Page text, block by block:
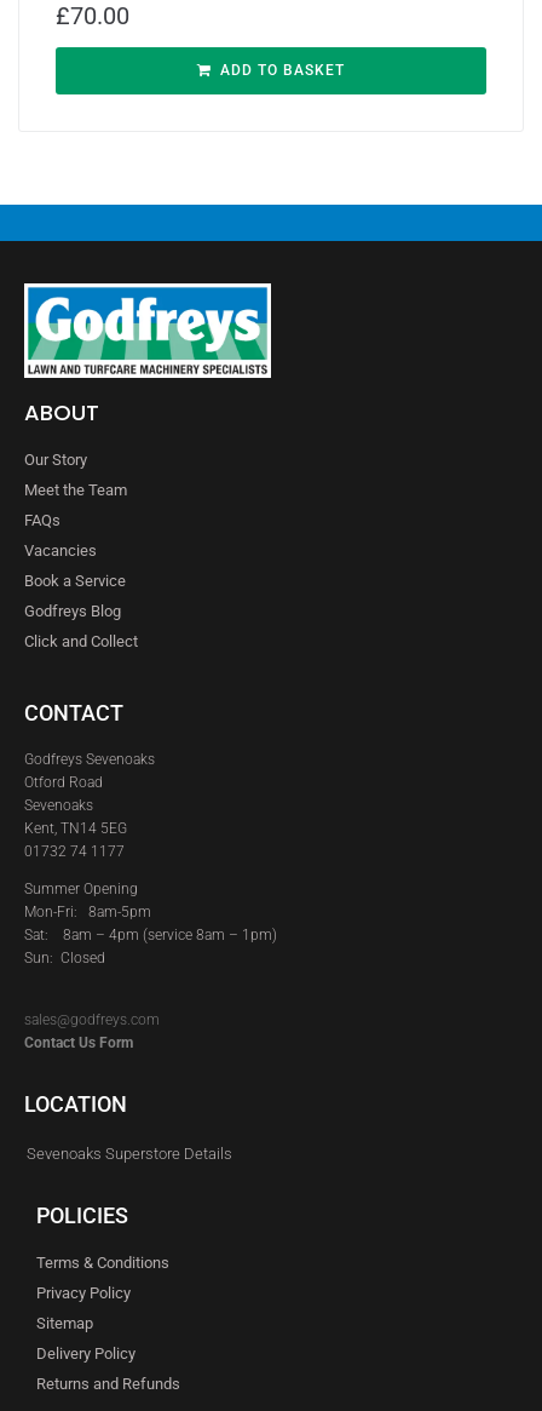
£70.00
ADD TO BASKET
ABOUT
Our Story
Meet the Team
FAQs
Vacancies
Book a Service
Godfreys Blog
Click and Collect
CONTACT
Godfreys Sevenoaks
Otford Road
Sevenoaks
Kent, TN14 5EG
01732 74 1177
Summer Opening
Mon-Fri: 8am-5pm
Sat: 8am – 4pm (service 8am – 1pm)
Sun: Closed
sales@godfreys.com
Contact Us Form
LOCATION
Sevenoaks Superstore Details
POLICIES
Terms & Conditions
Privacy Policy
Sitemap
Delivery Policy
Returns and Refunds